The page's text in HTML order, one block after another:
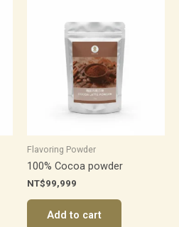
Flavoring Powder
100% Cocoa powder
NT$99,999
Add to cart